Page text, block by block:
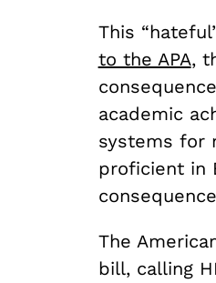
This
to the APA,
academic
systems for
proficient in
The
bill, calling